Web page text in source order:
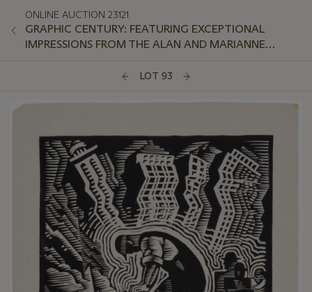
ONLINE AUCTION 23121
GRAPHIC CENTURY: FEATURING EXCEPTIONAL
IMPRESSIONS FROM THE ALAN AND MARIANNE
LOT 93